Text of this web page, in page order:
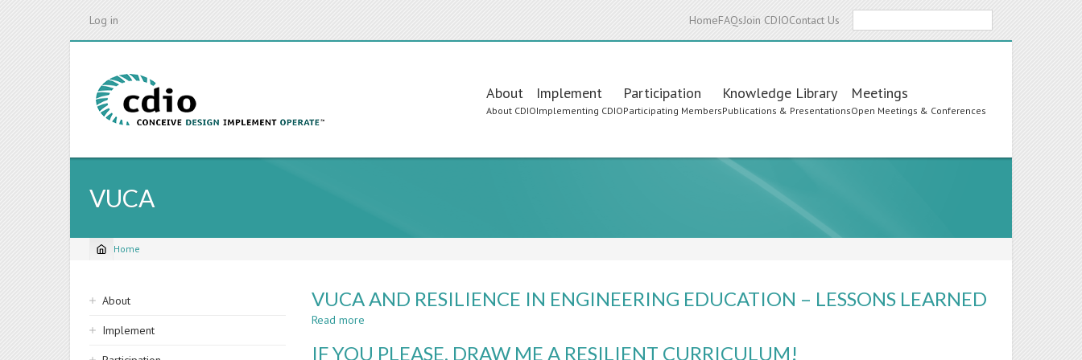
Log in HomeFAQsJoin CDIOContact Us
Main
navigation
About
About CDIO
Implement
Implementing CDIO
Participation
Participating Members
Knowledge Library
Publications & Presentations
Meetings
Open Meetings & Conferences
VUCA
Breadcrumb
Home
Sidebar
navigation
About
Implement
VUCA AND RESILIENCE IN ENGINEERING EDUCATION – LESSONS LEARNED
Read more
AND
IF YOU PLEASE, DRAW ME A RESILIENT CURRICULUM!